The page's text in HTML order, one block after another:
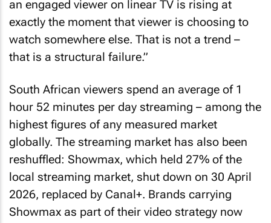
an engaged viewer on linear TV is rising at
exactly the moment that viewer is choosing to
watch somewhere else. That is not a trend –
that is a structural failure.”
South African viewers spend an average of 1
hour 52 minutes per day streaming – among the
highest figures of any measured market
globally. The streaming market has also been
reshuffled: Showmax, which held 27% of the
local streaming market, shut down on 30 April
2026, replaced by Canal+. Brands carrying
Showmax as part of their video strategy now